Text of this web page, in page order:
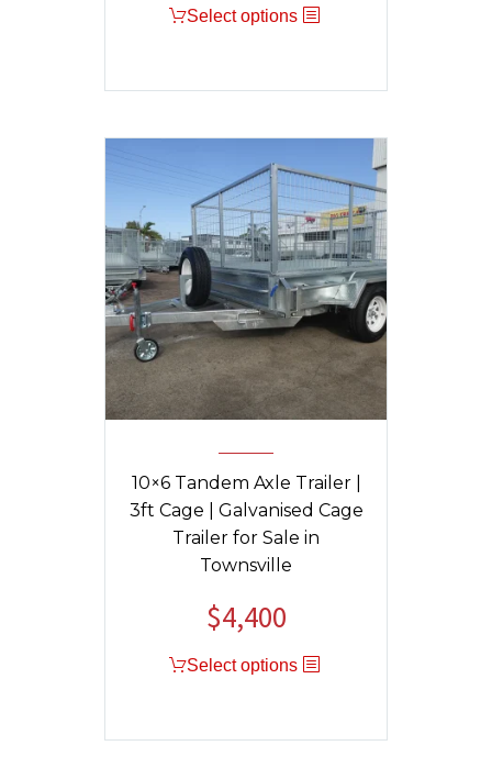
was:
is:
Select options
10×6 Tandem Axle Trailer |
3ft Cage | Galvanised Cage
Trailer for Sale in
Townsville
$4,400
Select options